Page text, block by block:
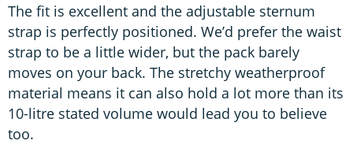
The fit is excellent and the adjustable sternum
strap is perfectly positioned. We’d prefer the waist
strap to be a little wider, but the pack barely
moves on your back. The stretchy weatherproof
material means it can also hold a lot more than its
10-litre stated volume would lead you to believe
too.